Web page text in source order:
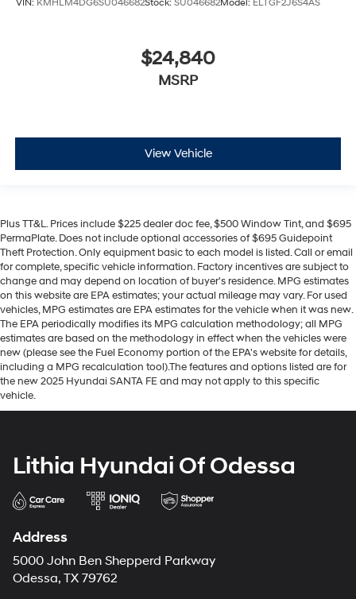
VIN: KMHLM4DG6SU046682Stock: SU046682Model: ELTGF2J6S4AS
$24,840
MSRP
View Vehicle
Plus TT&L. Prices include $225 dealer doc fee, $500 Window Tint, and $695
PermaPlate. Does not include optional accessories of $695 Guidepoint
Theft Protection. Only equipment basic to each model is listed. Call or email
for complete, specific vehicle information. Factory incentives are subject to
change and may depend on location of buyer's residence. MPG estimates
on this website are EPA estimates; your actual mileage may vary. For used
vehicles, MPG estimates are EPA estimates for the vehicle when it was new.
The EPA periodically modifies its MPG calculation methodology; all MPG
estimates are based on the methodology in effect when the vehicles were
new (please see the Fuel Economy portion of the EPA's website for details,
including a MPG recalculation tool).The features and options listed are for
the new 2025 Hyundai SANTA FE and may not apply to this specific
vehicle.
Lithia Hyundai Of Odessa
Address
5000 John Ben Shepperd Parkway
Odessa, TX 79762